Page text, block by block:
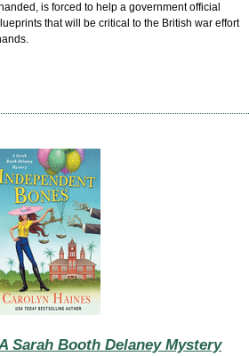
is forced to help a government official
that will be critical to the British war effort
Sarah Booth Delaney Mystery